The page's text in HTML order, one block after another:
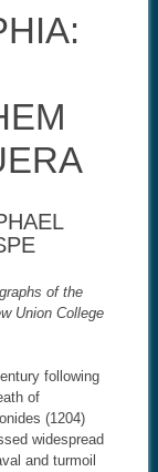
of the
Union College
following
of
(1204)
widespread
and turmoil